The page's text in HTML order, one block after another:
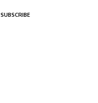
SUBSCRIBE